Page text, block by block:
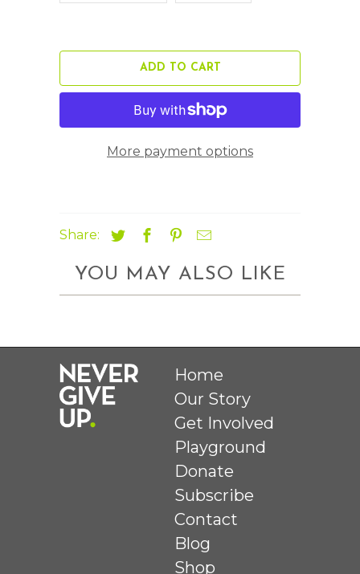
ADD TO CART
More payment options
Share:
YOU MAY ALSO LIKE
Home
Our Story
Get Involved
Playground
Donate
Subscribe
Contact
Blog
Shop